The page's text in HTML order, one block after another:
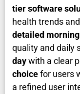
tier software
health trends
detailed
quality and daily
daywith a clear
choicefor users
a refined user